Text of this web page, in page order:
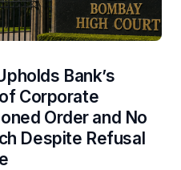
Bank’s
Corporate
Order and No
Despite Refusal